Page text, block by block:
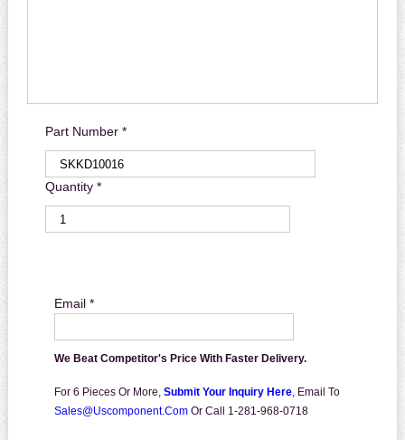
Part Number *
Quantity *
Email *
We Beat Competitor's Price With Faster Delivery.
For 6 Pieces Or More, Submit Your Inquiry Here, Email To
Sales@uscomponent.com Or Call 1-281-968-0718